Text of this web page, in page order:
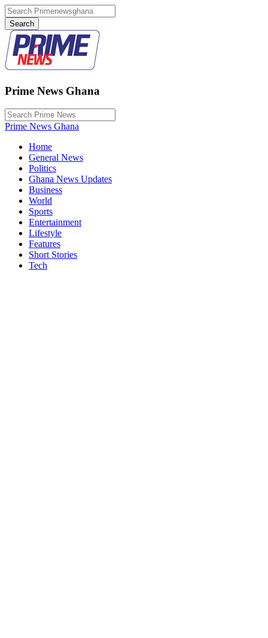
Prime News Ghana
Prime News Ghana
Home
General News
Politics
Ghana News Updates
Business
World
Sports
Entertainment
Lifestyle
Features
Short Stories
Tech